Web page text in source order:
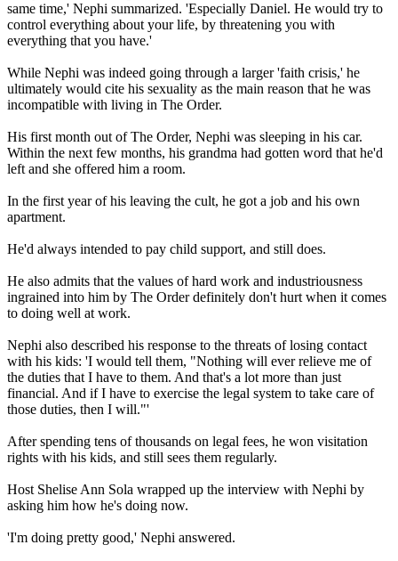
same time,' Nephi summarized. 'Especially Daniel. He would try to
control everything about your life, by threatening you with
everything that you have.'
While Nephi was indeed going through a larger 'faith crisis,' he
ultimately would cite his sexuality as the main reason that he was
incompatible with living in The Order.
His first month out of The Order, Nephi was sleeping in his car.
Within the next few months, his grandma had gotten word that he'd
left and she offered him a room.
In the first year of his leaving the cult, he got a job and his own
apartment.
He'd always intended to pay child support, and still does.
He also admits that the values of hard work and industriousness
ingrained into him by The Order definitely don't hurt when it comes
to doing well at work.
Nephi also described his response to the threats of losing contact
with his kids: 'I would tell them, "Nothing will ever relieve me of
the duties that I have to them. And that's a lot more than just
financial. And if I have to exercise the legal system to take care of
those duties, then I will."'
After spending tens of thousands on legal fees, he won visitation
rights with his kids, and still sees them regularly.
Host Shelise Ann Sola wrapped up the interview with Nephi by
asking him how he's doing now.
'I'm doing pretty good,' Nephi answered.